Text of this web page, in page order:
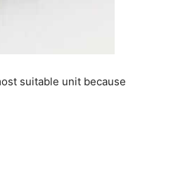
suitable unit because